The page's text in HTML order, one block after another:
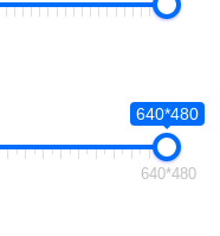
640*480
640*480